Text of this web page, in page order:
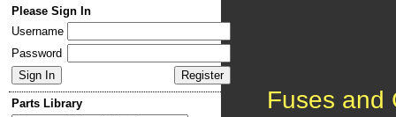
Please Sign In
Username
Password
Parts Library Fuses and